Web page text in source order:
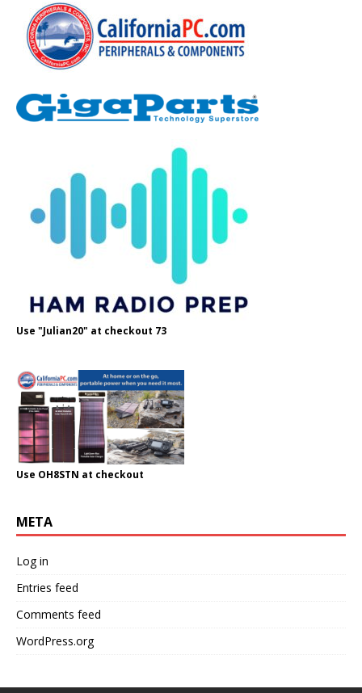
Use "Julian20" at checkout 73
Use OH8STN at checkout
META
Log in
Entries feed
Comments feed
WordPress.org